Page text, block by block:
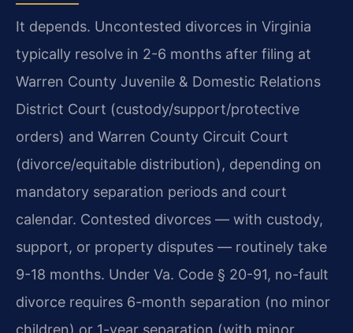
It depends. Uncontested divorces in Virginia
typically resolve in 2-6 months after filing at
Warren County Juvenile & Domestic Relations
District Court (custody/support/protective
orders) and Warren County Circuit Court
(divorce/equitable distribution), depending on
mandatory separation periods and court
calendar. Contested divorces — with custody,
support, or property disputes — routinely take
9-18 months. Under Va. Code § 20-91, no-fault
divorce requires 6-month separation (no minor
children) or 1-year separation (with minor